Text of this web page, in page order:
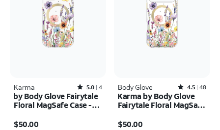
Karma Rated5out of 5 stars with4reviews
5.0 4
by Body Glove Fairytale
Floral MagSafe Case -
17e/16e/15/14/13
$50.00
Body Glove Rated4.5out of 5 stars with48reviews
4.5 48
Karma by Body Glove
Fairytale Floral MagSafe
Max
$50.00